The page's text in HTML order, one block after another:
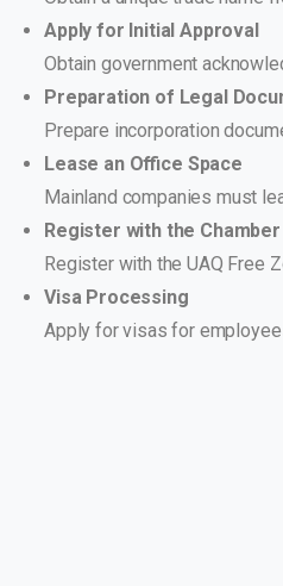
Apply for Initial Approval
Obtain government
Preparation of Legal
Prepare incorporation
Lease an Office Space
Mainland companies must
Register with the
Register with the UAQ Free
Visa Processing
Apply for visas for